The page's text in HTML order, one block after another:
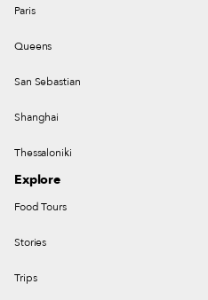
Paris
Queens
San Sebastian
Shanghai
Thessaloniki
Explore
Food Tours
Stories
Trips